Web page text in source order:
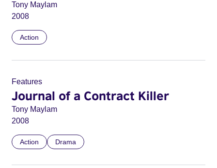
Tony Maylam
2008
Action
Features
Journal of a Contract Killer
Tony Maylam
2008
Action Drama